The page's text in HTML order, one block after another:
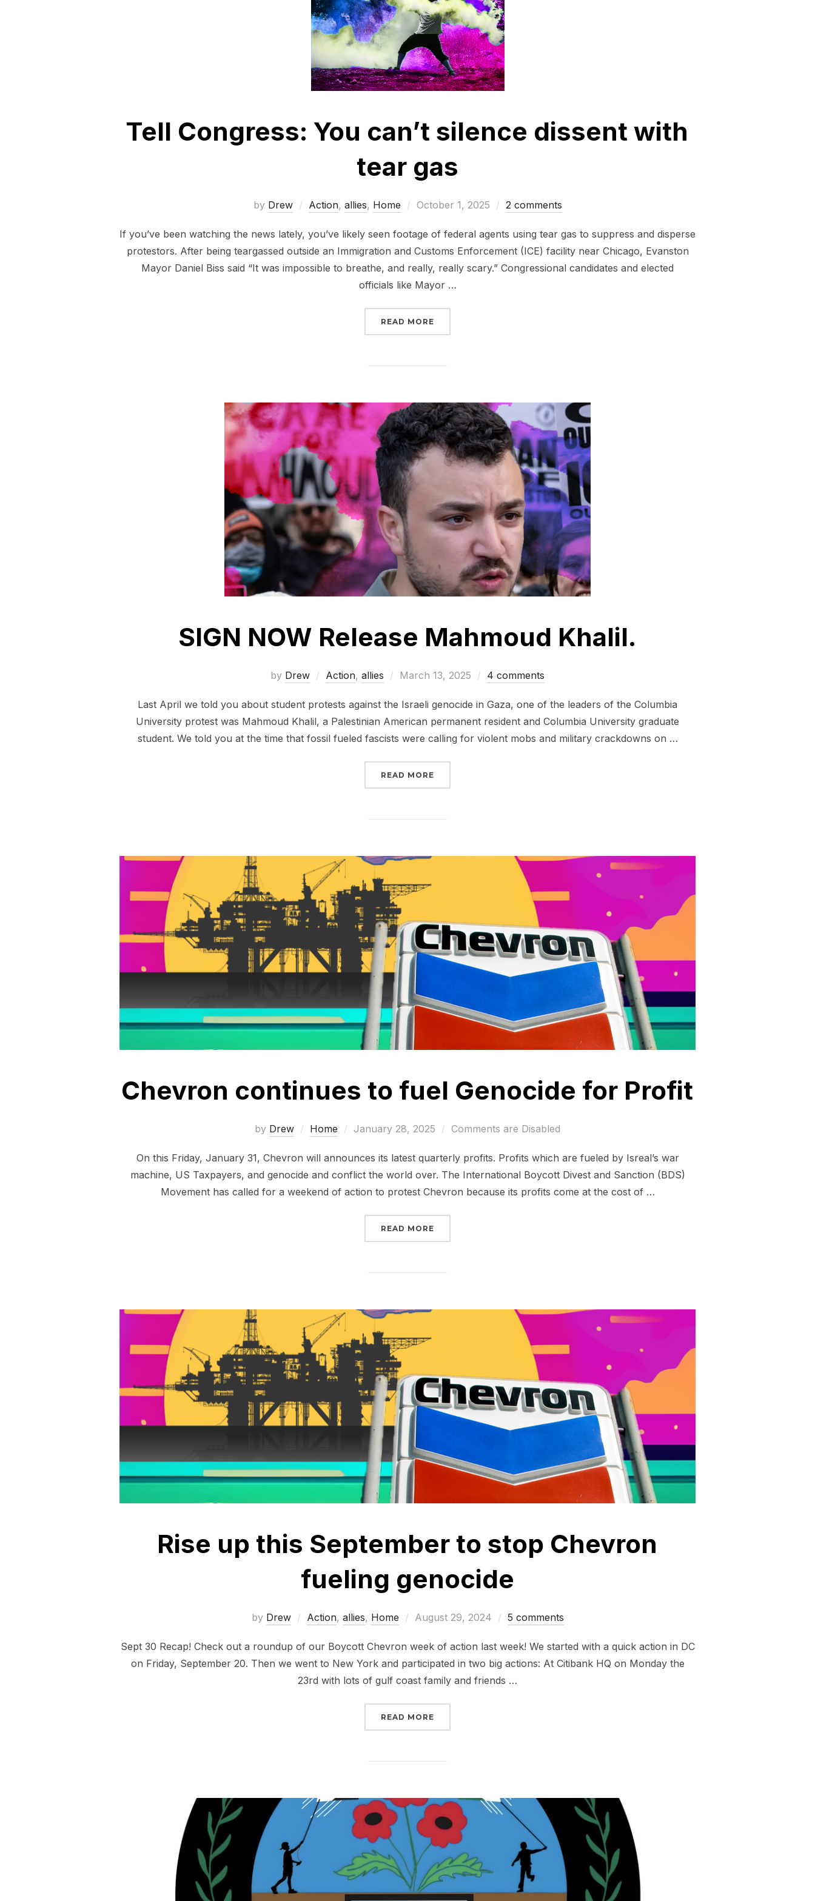
Tell Congress: You can’t silence dissent with
tear gas
by Drew Action, allies, Home
Posted
October 1, 2025 2 comments
If you’ve been watching the news lately, you’ve likely seen footage of federal agents using tear gas to suppress and disperse
protestors. After being teargassed outside an Immigration and Customs Enforcement (ICE) facility near Chicago, Evanston
Mayor Daniel Biss said “It was impossible to breathe, and really, really scary.” Congressional candidates and elected
officials like Mayor …
READ MORE
SIGN NOW Release Mahmoud Khalil.
by Drew Action, allies
Posted
March 13, 2025 4 comments
Last April we told you about student protests against the Israeli genocide in Gaza, one of the leaders of the Columbia
University protest was Mahmoud Khalil, a Palestinian American permanent resident and Columbia University graduate
student. We told you at the time that fossil fueled fascists were calling for violent mobs and military crackdowns on …
READ MORE
Chevron continues to fuel Genocide for Profit
by Drew Home
Posted
January 28, 2025 Comments are Disabled
On this Friday, January 31, Chevron will announces its latest quarterly profits. Profits which are fueled by Isreal’s war
machine, US Taxpayers, and genocide and conflict the world over. The International Boycott Divest and Sanction (BDS)
Movement has called for a weekend of action to protest Chevron because its profits come at the cost of …
READ MORE
Rise up this September to stop Chevron
fueling genocide
by Drew Action, allies, Home
Posted
August 29, 2024 5 comments
Sept 30 Recap! Check out a roundup of our Boycott Chevron week of action last week! We started with a quick action in DC
on Friday, September 20. Then we went to New York and participated in two big actions: At Citibank HQ on Monday the
23rd with lots of gulf coast family and friends …
READ MORE